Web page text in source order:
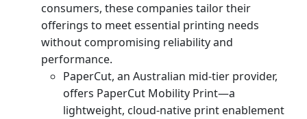
consumers, these companies tailor their
offerings to meet essential printing needs
without compromising reliability and
performance.
PaperCut, an Australian mid-tier provider,
offers PaperCut Mobility Print—a
lightweight, cloud-native print enablement